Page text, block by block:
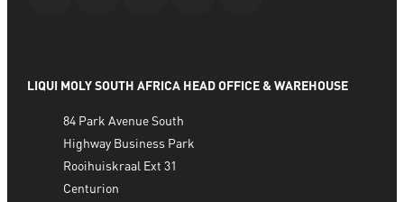
LIQUI MOLY SOUTH AFRICA HEAD OFFICE & WAREHOUSE
84 Park Avenue South
Highway Business Park
Rooihuiskraal Ext 31
Centurion